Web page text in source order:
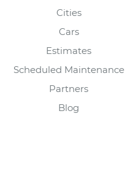
Cities
Cars
Estimates
Scheduled Maintenance
Partners
Blog